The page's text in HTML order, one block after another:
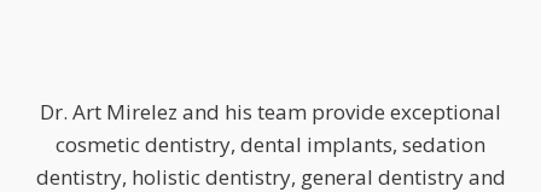
Dr. Art Mirelez and his team provide exceptional
cosmetic dentistry, dental implants, sedation
dentistry, holistic dentistry, general dentistry and